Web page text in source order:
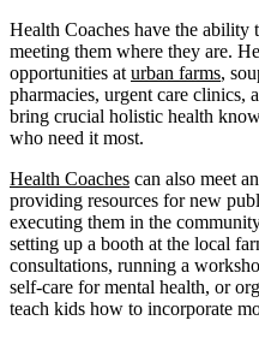
Health Coaches have the
meeting them where they are.
opportunities at urban farms,
pharmacies, urgent care clinics,
bring crucial holistic health
who need it most.
Health Coaches can also meet
providing resources for new
executing them in the
setting up a booth at the local
consultations, running a
self-care for mental health, or
teach kids how to incorporate